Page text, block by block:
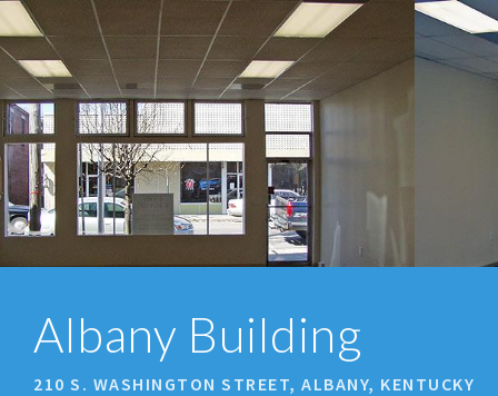
prev
Albany Building
210 S. WASHINGTON STREET, ALBANY, KENTUCKY